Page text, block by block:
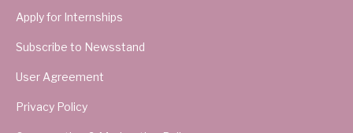
Apply for Internships
Subscribe to Newsstand
User Agreement
Privacy Policy